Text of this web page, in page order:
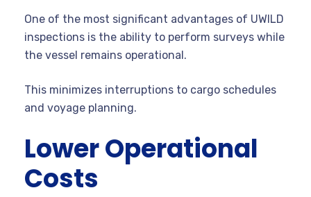
One of the most significant advantages of UWILD
inspections is the ability to perform surveys while
the vessel remains operational.
This minimizes interruptions to cargo schedules
and voyage planning.
Lower Operational
Costs